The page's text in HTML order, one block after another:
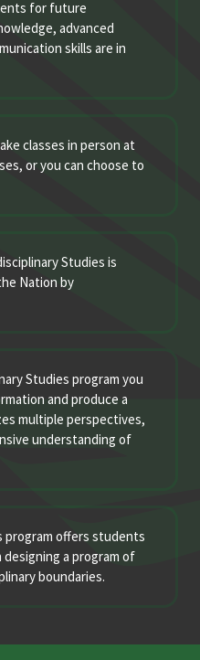
for future
advanced
skills are in
classes in person at
or you can choose to
Studies is
Nation by
Studies program you
and produce a
multiple perspectives,
understanding of
program offers students
a program of
boundaries.